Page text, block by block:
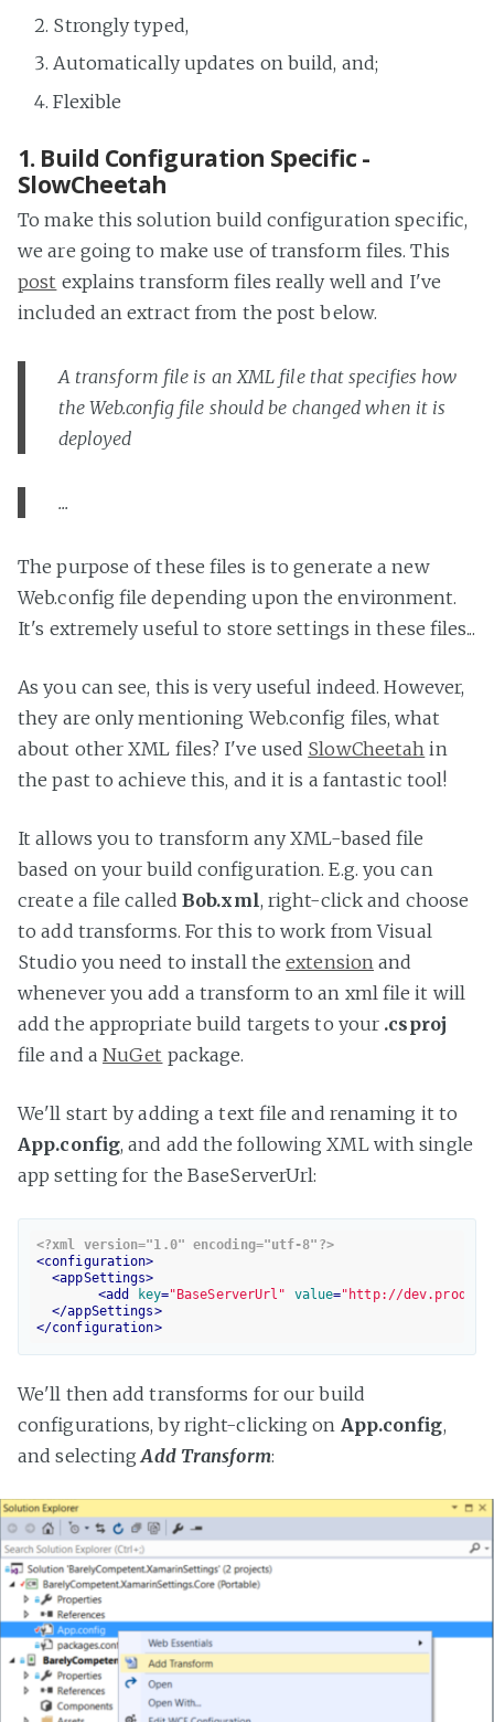
Strongly typed,
Automatically updates on build, and;
Flexible
1. Build Configuration Specific -
SlowCheetah
To make this solution build configuration specific,
we are going to make use of transform files. This
post explains transform files really well and I've
included an extract from the post below.
A transform file is an XML file that specifies how
the Web.config file should be changed when it is
deployed
...
The purpose of these files is to generate a new
Web.config file depending upon the environment.
It's extremely useful to store settings in these files...
As you can see, this is very useful indeed. However,
they are only mentioning Web.config files, what
about other XML files? I've used SlowCheetah in
the past to achieve this, and it is a fantastic tool!
It allows you to transform any XML-based file
based on your build configuration. E.g. you can
create a file called Bob.xml, right-click and choose
to add transforms. For this to work from Visual
Studio you need to install theextension and
whenever you add a transform to an xml file it will
add the appropriate build targets to your .csproj
file and a NuGet package.
We'll start by adding a text file and renaming it to
App.config, and add the following XML with single
app setting for the BaseServerUrl:
<?xml version="1.0" encoding="utf-8"?>
<configuration>
<appSettings>
<add key="BaseServerUrl" value="http://
</appSettings>
</configuration>
We'll then add transforms for our build
configurations, by right-clicking on App.config,
and selectingAdd Transform: